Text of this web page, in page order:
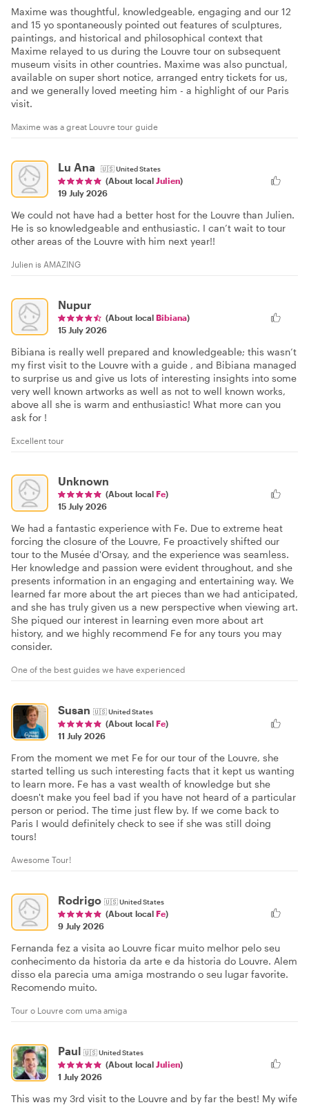
Maxime was thoughtful, knowledgeable, engaging and our 12
and 15 yo spontaneously pointed out features of sculptures,
paintings, and historical and philosophical context that
Maxime relayed to us during the Louvre tour on subsequent
museum visits in other countries. Maxime was also punctual,
available on super short notice, arranged entry tickets for us,
and we generally loved meeting him - a highlight of our Paris
visit.
Maxime was a great Louvre tour guide
Lu Ana 🇺🇸United States
(About local Julien)
19 July 2026
We could not have had a better host for the Louvre than Julien.
He is so knowledgeable and enthusiastic. I can’t wait to tour
other areas of the Louvre with him next year!!
Julien is AMAZING
Nupur
(About local Bibiana)
15 July 2026
Bibiana is really well prepared and knowledgeable; this wasn’t
my first visit to the Louvre with a guide , and Bibiana managed
to surprise us and give us lots of interesting insights into some
very well known artworks as well as not to well known works,
above all she is warm and enthusiastic! What more can you
ask for !
Excellent tour
Unknown
(About local Fe)
15 July 2026
We had a fantastic experience with Fe. Due to extreme heat
forcing the closure of the Louvre, Fe proactively shifted our
tour to the Musée d'Orsay, and the experience was seamless.
Her knowledge and passion were evident throughout, and she
presents information in an engaging and entertaining way. We
learned far more about the art pieces than we had anticipated,
and she has truly given us a new perspective when viewing art.
She piqued our interest in learning even more about art
history, and we highly recommend Fe for any tours you may
consider.
One of the best guides we have experienced
Susan 🇺🇸United States
(About local Fe)
11 July 2026
From the moment we met Fe for our tour of the Louvre, she
started telling us such interesting facts that it kept us wanting
to learn more. Fe has a vast wealth of knowledge but she
doesn't make you feel bad if you have not heard of a particular
person or period. The time just flew by. If we come back to
Paris I would definitely check to see if she was still doing
tours!
Awesome Tour!
Rodrigo 🇺🇸United States
(About local Fe)
9 July 2026
Fernanda fez a visita ao Louvre ficar muito melhor pelo seu
conhecimento da historia da arte e da historia do Louvre. Alem
disso ela parecia uma amiga mostrando o seu lugar favorite.
Recomendo muito.
Tour o Louvre com uma amiga
Paul 🇺🇸United States
(About local Julien)
1 July 2026
This was my 3rd visit to the Louvre and by far the best! My wife